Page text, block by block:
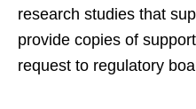
research studies that
provide copies of
request to regulatory